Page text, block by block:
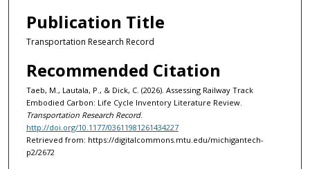
Publication Title
Transportation Research Record
Recommended Citation
Taeb, M., Lautala, P., & Dick, C. (2026). Assessing Railway Track
Embodied Carbon: Life Cycle Inventory Literature Review.
Transportation Research Record.
http://doi.org/10.1177/03611981261434227
Retrieved from: https://digitalcommons.mtu.edu/michigantech-
p2/2672